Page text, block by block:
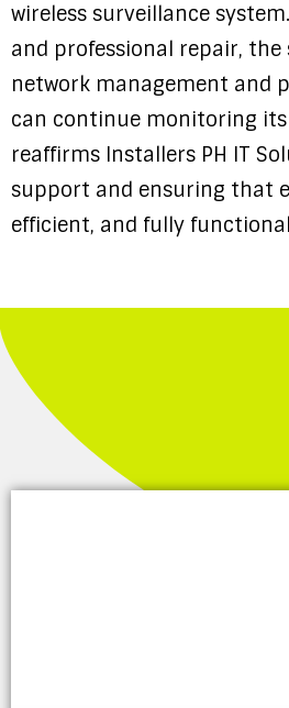
wireless surveillance
and professional repair,
network management and
can continue monitoring
reaffirms Installers PH IT
support and ensuring that
efficient, and fully